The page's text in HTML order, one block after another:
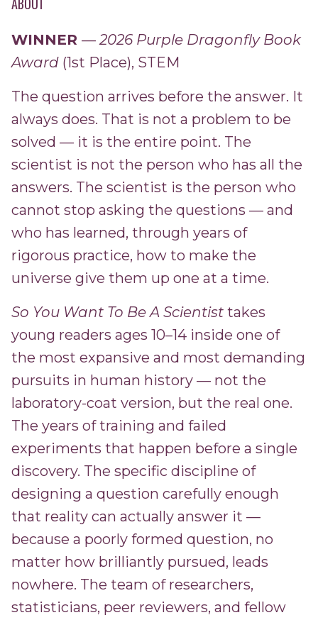
ABOUT
WINNER —2026 Purple Dragonfly Book
Award (1st Place), STEM
The question arrives before the answer. It
always does. That is not a problem to be
solved — it is the entire point. The
scientist is not the person who has all the
answers. The scientist is the person who
cannot stop asking the questions — and
who has learned, through years of
rigorous practice, how to make the
universe give them up one at a time.
So You Want To Be A Scientist takes
young readers ages 10–14 inside one of
the most expansive and most demanding
pursuits in human history — not the
laboratory-coat version, but the real one.
The years of training and failed
experiments that happen before a single
discovery. The specific discipline of
designing a question carefully enough
that reality can actually answer it —
because a poorly formed question, no
matter how brilliantly pursued, leads
nowhere. The team of researchers,
statisticians, peer reviewers, and fellow